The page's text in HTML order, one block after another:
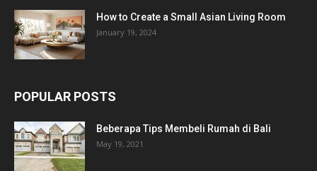
How to Create a Small Asian Living Room
January 19, 2024
POPULAR POSTS
Beberapa Tips Membeli Rumah di Bali
May 19, 2021